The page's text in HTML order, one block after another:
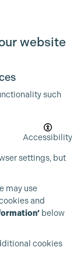
website
such
Accessibility
settings, but
may use
and
below
cookies